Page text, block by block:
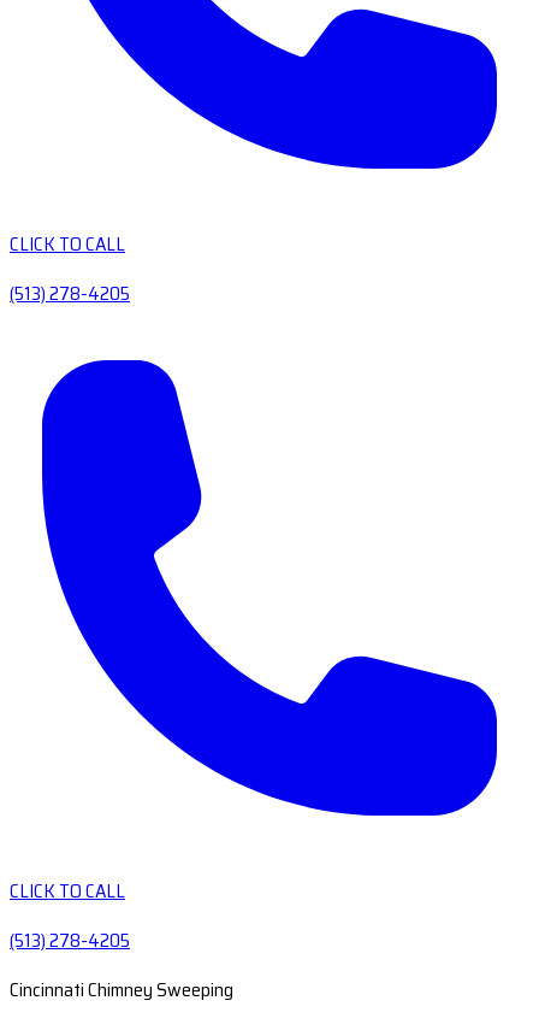
CLICK TO CALL
(513) 278-4205
CLICK TO CALL
(513) 278-4205
Cincinnati Chimney Sweeping